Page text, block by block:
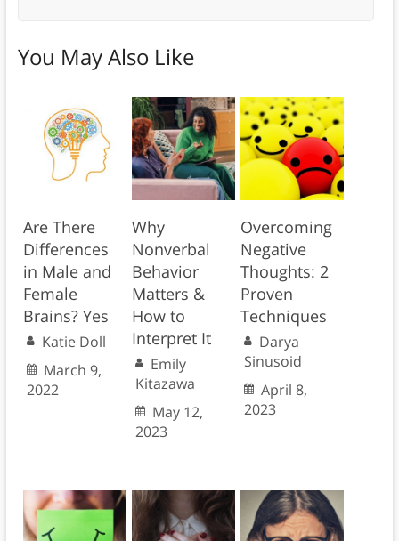
You May Also Like
Are There
Differences
in Male and
Female
Brains? Yes
Katie Doll
March 9,
2022
Why
Nonverbal
Behavior
Matters &
How to
Interpret It
Emily
Kitazawa
May 12,
2023
Overcoming
Negative
Thoughts: 2
Proven
Techniques
Darya
Sinusoid
April 8,
2023